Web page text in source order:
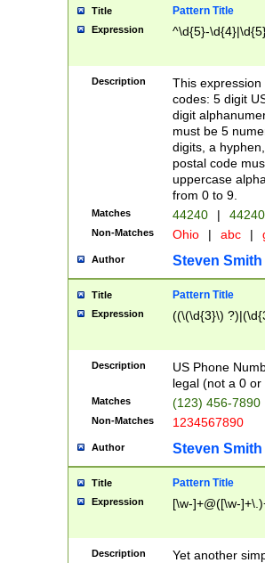
Title Pattern Title
Expression ^\d{5}-
Description
This
codes: 5 digit
digit
must be 5
digits, a
postal code
uppercase
from 0 to 9.
Matches 44240 |
Non-Matches Ohio | abc |
Author Steven Smith
Title Pattern Title
Expression ((\(\d{3}\)
Description
US Phone
legal (not a 0 or
Matches (123) 456-7890
Non-Matches 1234567890
Author Steven Smith
Title Pattern Title
Expression [\w-]+@([\w-
Description Yet another